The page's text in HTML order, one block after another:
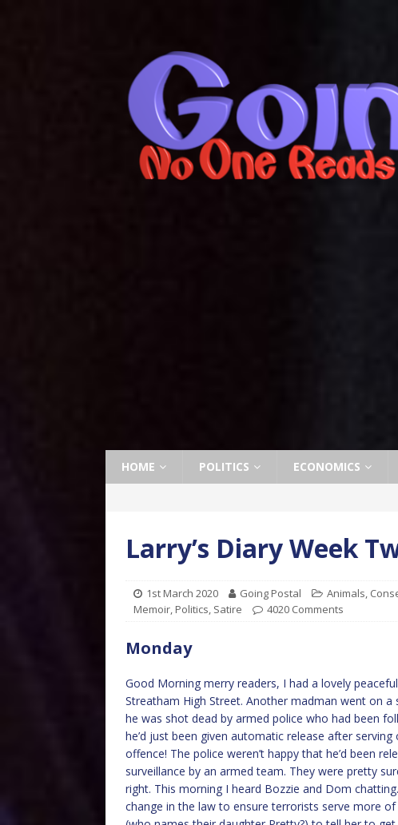
HOME POLITICS ECONOMICS
Larry’s Diary Week
1st March 2020 Going Postal Animals,
Memoir, Politics, Satire 4020 Comments
Monday
Good Morning merry readers, I had a lovely
Streatham High Street. Another madman went on
he was shot dead by armed police who had been
he’d just been given automatic release after
offence! The police weren’t happy that he’d been
surveillance by an armed team. They were pretty
right. This morning I heard Bozzie and Dom
change in the law to ensure terrorists serve more